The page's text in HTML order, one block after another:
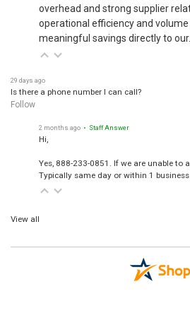
overhead and strong supplier
operational efficiency and
meaningful savings directly to
29 days ago
Is there a phone number I can call?
Follow
2 months ago • Staff Answer
Hi,
Yes, 888-233-0851. If we are unable to
Typically same day or within 1 business
View all